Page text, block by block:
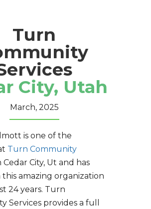
Turn
City, Utah
March, 2025
is one of the
Turn Community
City, Ut and has
amazing organization
24 years. Turn
Services provides a full